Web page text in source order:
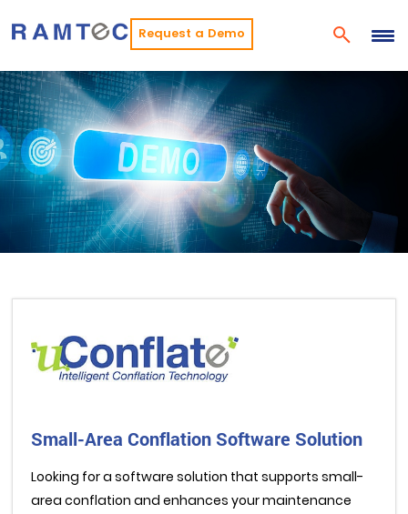
Request a Demo
Small-Area Conflation Software Solution
Looking for a software solution that supports small-
area conflation and enhances your maintenance